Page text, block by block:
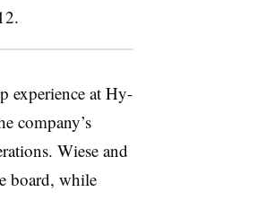
experience at Hy-
company’s
Wiese and
board, while